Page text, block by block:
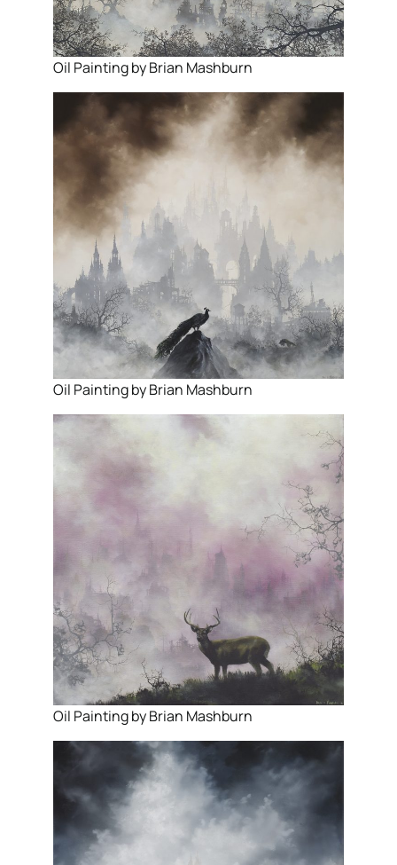
Oil Painting by Brian Mashburn
Oil Painting by Brian Mashburn
Oil Painting by Brian Mashburn